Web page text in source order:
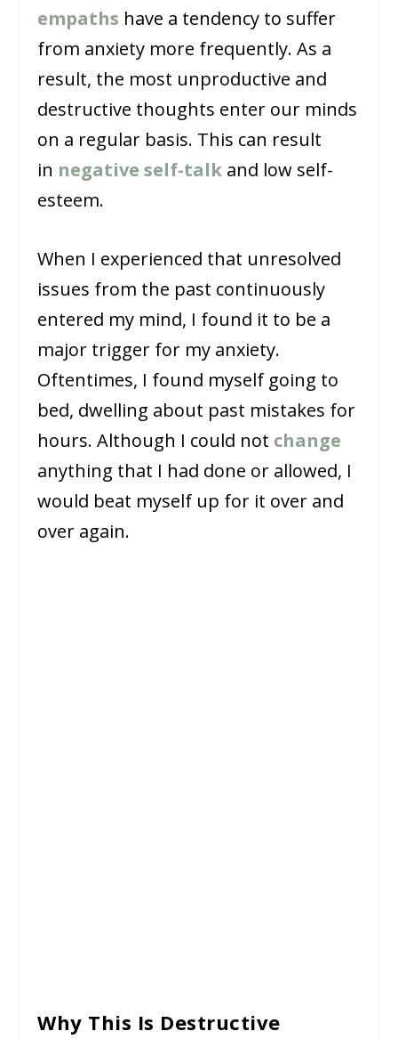
empaths have a tendency to suffer
from anxiety more frequently. As a
result, the most unproductive and
destructive thoughts enter our minds
on a regular basis. This can result
in negative self-talk and low self-
esteem.
When I experienced that unresolved
issues from the past continuously
entered my mind, I found it to be a
major trigger for my anxiety.
Oftentimes, I found myself going to
bed, dwelling about past mistakes for
hours. Although I could not change
anything that I had done or allowed, I
would beat myself up for it over and
over again.
Why This Is Destructive